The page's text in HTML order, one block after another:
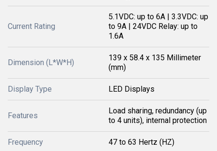
Current Rating
5.1VDC: up to 6A | 3.3VDC: up
to 9A | 24VDC Relay: up to
1.6A
Dimension (L*W*H)
139 x 58.4 x 135 Millimeter
(mm)
Display Type LED Displays
Features
Load sharing, redundancy (up
to 4 units), internal protection
Frequency 47 to 63 Hertz (HZ)